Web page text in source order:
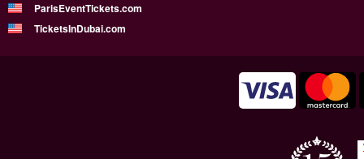
ParisEventTickets.com
TicketsInDubai.com